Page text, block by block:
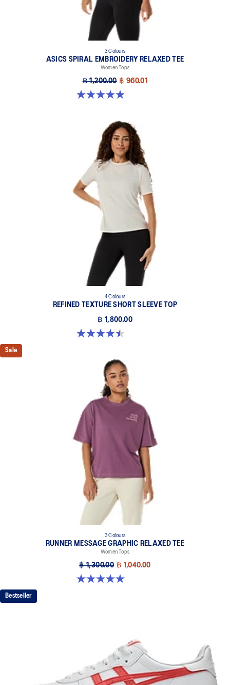
3 Colours
ASICS SPIRAL EMBROIDERY RELAXED TEE
Women Tops
฿ 1,200.00 ฿ 960.01
4.9 out of 5 stars. 138 reviews
4 Colours
REFINED TEXTURE SHORT SLEEVE TOP
฿ 1,800.00
4.5 out of 5 stars. 2 reviews
Sale
3 Colours
RUNNER MESSAGE GRAPHIC RELAXED TEE
Women Tops
฿ 1,300.00 ฿ 1,040.00
5.0 out of 5 stars. 1 review
Bestseller